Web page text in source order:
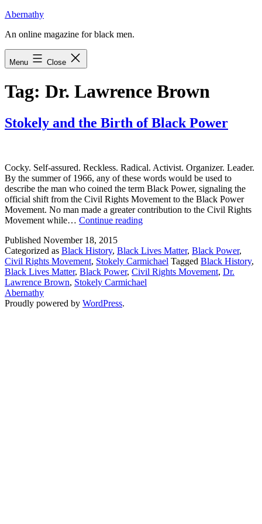
Skip
content
Abernathy
An online magazine for black men.
Menu Close
Tag: Dr. Lawrence Brown
Stokely and the Birth of Black Power
Cocky. Self-assured. Reckless. Radical. Activist. Organizer. Leader.
By the summer of 1966, any of these words would be used to
describe the man who coined the term Black Power, signaling the
official shift from the Civil Rights Movement to the Black Power
Movement. No man made a greater contribution to the Civil Rights
Movement while… Continue readingStokely
Birth
of
Black
Power
Published November 18, 2015
Categorized as Black History, Black Lives Matter, Black Power,
Civil Rights Movement, Stokely Carmichael Tagged Black History,
Black Lives Matter, Black Power, Civil Rights Movement, Dr.
Lawrence Brown, Stokely Carmichael
Abernathy
Proudly powered by WordPress.